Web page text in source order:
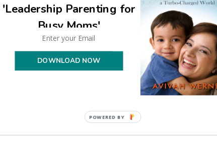
hours, either.) Guests from other areas have been shocked
so much power in your neighborhood! That is really awful,
'Leadership Parenting for
Busy Moms'
DOWNLOAD NOW
POWERED BY